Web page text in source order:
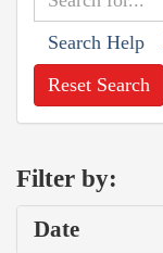
Search Help
Reset Search
Filter by:
Date